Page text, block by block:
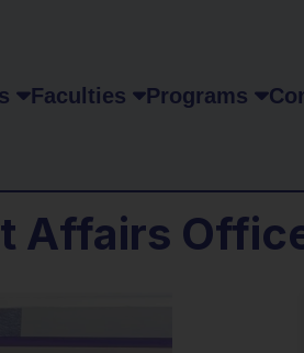
Faculties Programs
Affairs